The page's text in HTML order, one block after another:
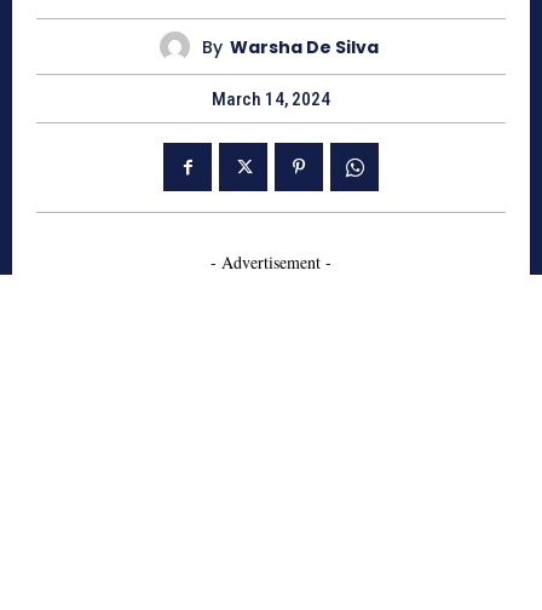
By Warsha De Silva
March 14, 2024
- Advertisement -